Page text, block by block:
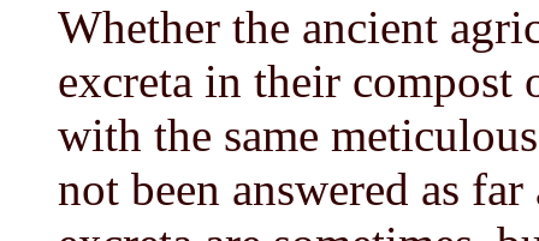
Whether the ancient
excreta in their compost
with the same
not been answered as